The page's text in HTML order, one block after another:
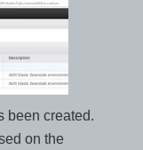
been created.
on the